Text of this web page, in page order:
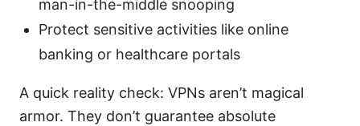
man-in-the-middle snooping
Protect sensitive activities like online
banking or healthcare portals
A quick reality check: VPNs aren’t magical
armor. They don’t guarantee absolute